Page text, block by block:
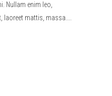
Nullam enim leo,
laoreet mattis, massa....